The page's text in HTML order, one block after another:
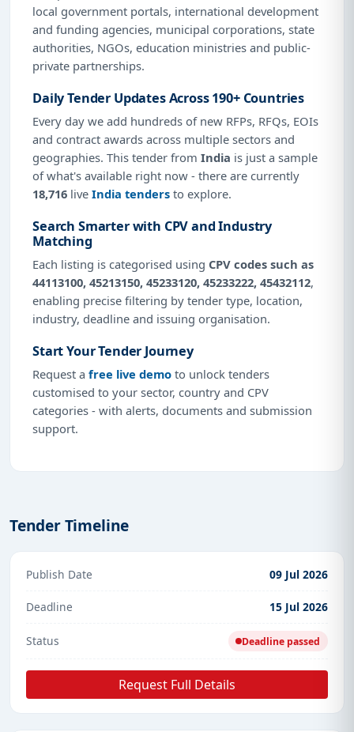
local government portals, international development
and funding agencies, municipal corporations, state
authorities, NGOs, education ministries and public-
private partnerships.
Daily Tender Updates Across 190+ Countries
Every day we add hundreds of new RFPs, RFQs, EOIs
and contract awards across multiple sectors and
geographies. This tender from India is just a sample
of what's available right now - there are currently
18,716 live India tenders to explore.
Search Smarter with CPV and Industry
Matching
Each listing is categorised using CPV codes such as
44113100, 45213150, 45233120, 45233222, 45432112,
enabling precise filtering by tender type, location,
industry, deadline and issuing organisation.
Start Your Tender Journey
Request a free live demo to unlock tenders
customised to your sector, country and CPV
categories - with alerts, documents and submission
support.
Tender Timeline
Publish Date 09 Jul 2026
Deadline 15 Jul 2026
Status Deadline passed
Request Full Details